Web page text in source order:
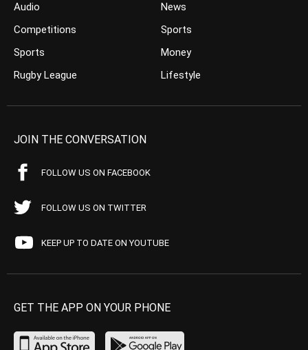
Audio
Competitions
Sports
Rugby League
News
Sports
Money
Lifestyle
JOIN THE CONVERSATION
FOLLOW US ON FACEBOOK
FOLLOW US ON TWITTER
KEEP UP TO DATE ON YOUTUBE
GET THE APP ON YOUR PHONE